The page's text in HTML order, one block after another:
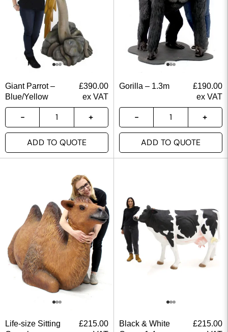
Giant Parrot –
Blue/Yellow
£390.00
ex VAT
ADD TO QUOTE
Gorilla – 1.3m £190.00
ex VAT
ADD TO QUOTE
Life-size Sitting
£215.00
Black & White
£215.00